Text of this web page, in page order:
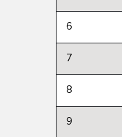
6
7
8
9